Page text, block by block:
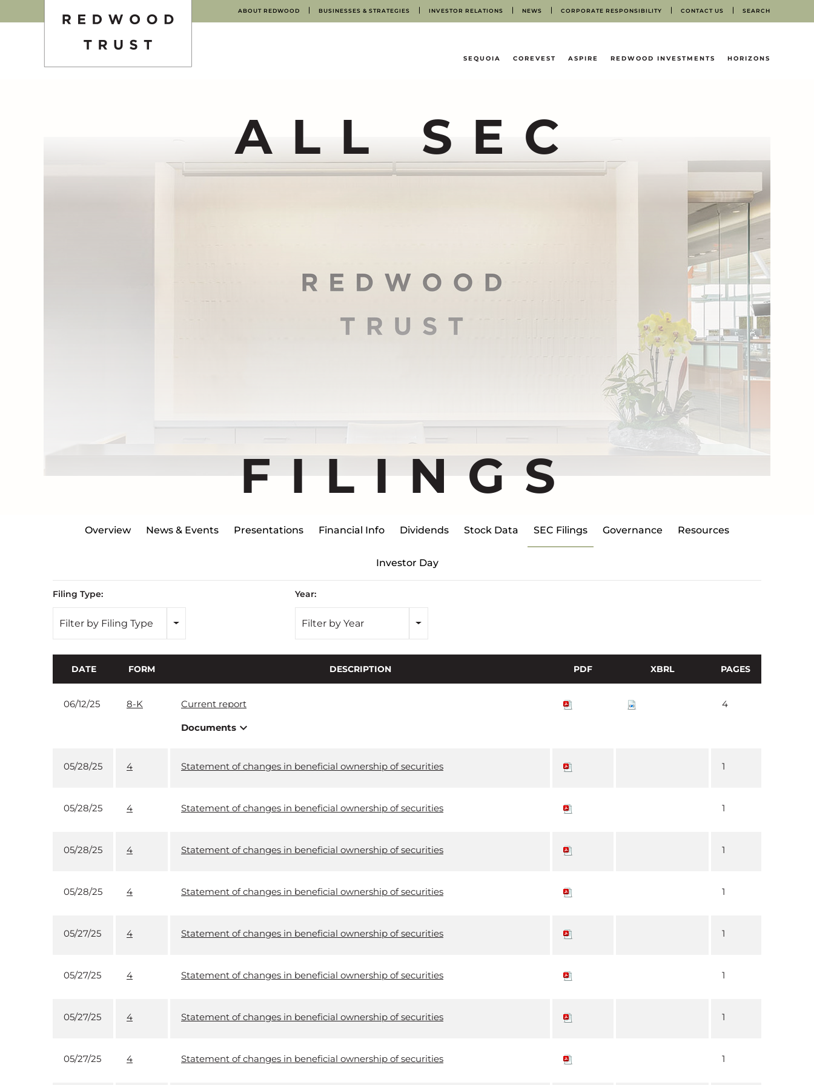
ABOUT REDWOOD BUSINESSES & STRATEGIES INVESTOR RELATIONS NEWS CORPORATE RESPONSIBILITY CONTACT US SEARCH
HOME
SEQUOIA COREVEST ASPIRE REDWOOD INVESTMENTS HORIZONS
ALL SEC
FILINGS
Overview News & Events Presentations Financial Info Dividends Stock Data SEC Filings Governance Resources
Investor Day
Filing Type:
Filter by Filing Type
Year:
Filter by Year
DATE FORM DESCRIPTION PDF XBRL PAGES
06/12/25 8-K Current report
Documents expand_more
4
05/28/25 4 Statement of changes in beneficial ownership of securities 1
05/28/25 4 Statement of changes in beneficial ownership of securities 1
05/28/25 4 Statement of changes in beneficial ownership of securities 1
05/28/25 4 Statement of changes in beneficial ownership of securities 1
05/27/25 4 Statement of changes in beneficial ownership of securities 1
05/27/25 4 Statement of changes in beneficial ownership of securities 1
05/27/25 4 Statement of changes in beneficial ownership of securities 1
05/27/25 4 Statement of changes in beneficial ownership of securities 1